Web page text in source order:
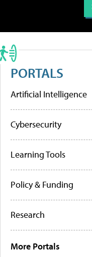
PORTALS
Artificial Intelligence
Cybersecurity
Learning Tools
Policy & Funding
Research
More Portals